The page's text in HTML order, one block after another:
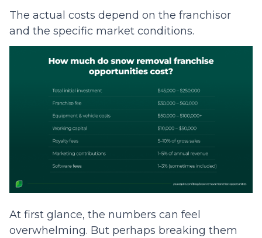
The actual costs depend on the franchisor
and the specific market conditions.
At first glance, the numbers can feel
overwhelming. But perhaps breaking them